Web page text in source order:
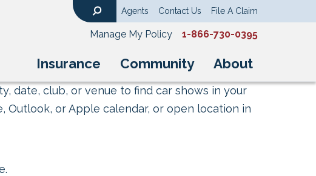
Insurance Community About
Agents Contact Us File A Claim
Manage My Policy 1-866-730-0395
date, club, or venue to find car shows in your
Outlook, or Apple calendar, or open location in